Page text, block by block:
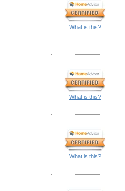
What is this?
What is this?
What is this?